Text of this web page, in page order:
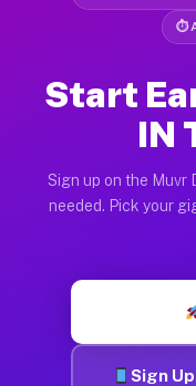
⏱
Start
IN
Sign up on the Muvr
needed. Pick your
Sign